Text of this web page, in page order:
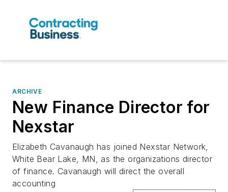
ARCHIVE
New Finance Director for
Nexstar
Elizabeth Cavanaugh has joined Nexstar Network,
White Bear Lake, MN, as the organizations director
of finance. Cavanaugh will direct the overall
accounting